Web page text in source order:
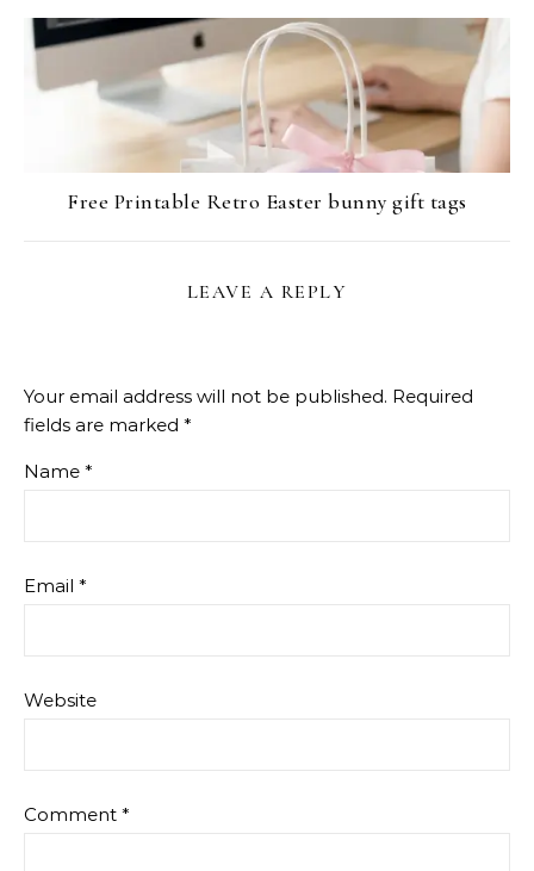
Free Printable Retro Easter bunny gift tags
LEAVE A REPLY
Your email address will not be published. Required
fields are marked *
Name *
Email *
Website
Comment *